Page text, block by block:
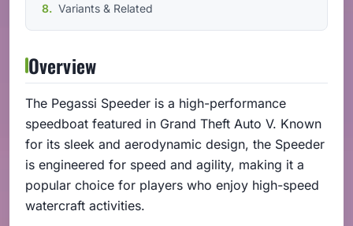
Variants & Related
Overview
The Pegassi Speeder is a high-performance
speedboat featured in Grand Theft Auto V. Known
for its sleek and aerodynamic design, the Speeder
is engineered for speed and agility, making it a
popular choice for players who enjoy high-speed
watercraft activities.